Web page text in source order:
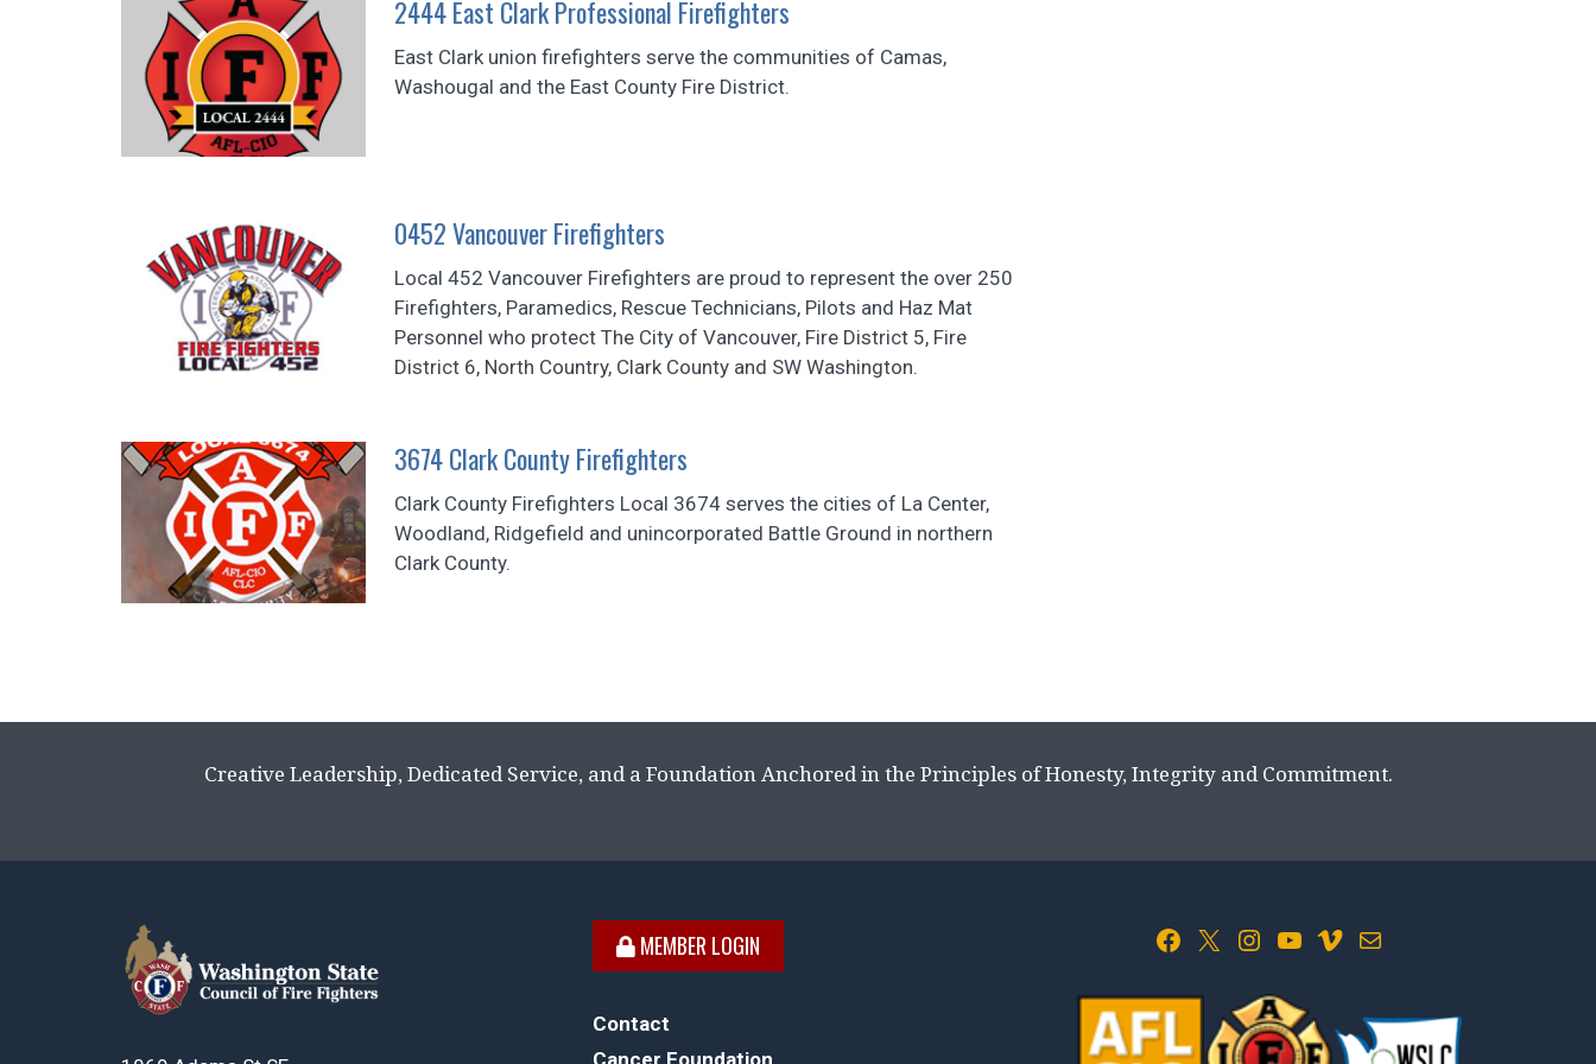
2444 East Clark Professional Firefighters
East Clark union firefighters serve the communities of Camas,
Washougal and the East County Fire District.
0452 Vancouver Firefighters
Local 452 Vancouver Firefighters are proud to represent the over 250
Firefighters, Paramedics, Rescue Technicians, Pilots and Haz Mat
Personnel who protect The City of Vancouver, Fire District 5, Fire
District 6, North Country, Clark County and SW Washington.
3674 Clark County Firefighters
Clark County Firefighters Local 3674 serves the cities of La Center,
Woodland, Ridgefield and unincorporated Battle Ground in northern
Clark County.
Creative Leadership, Dedicated Service, and a Foundation Anchored in the Principles of Honesty, Integrity and Commitment.
MEMBER LOGIN
Contact
Facebook X Instagram YouTube Vimeo Mail